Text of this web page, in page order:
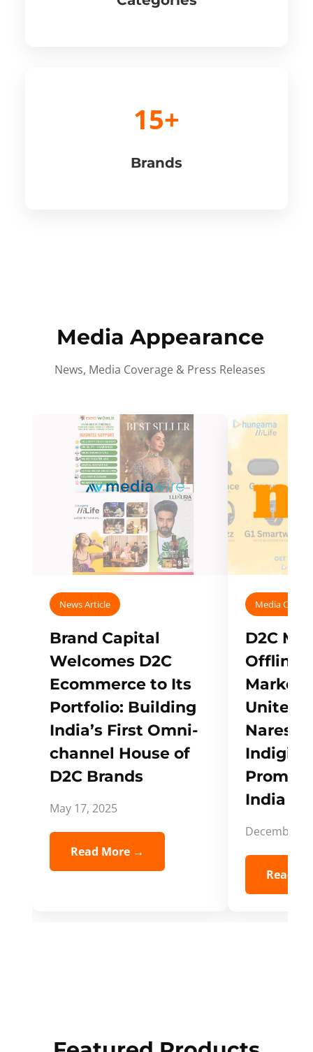
15+
Brands
Media Appearance
News, Media Coverage & Press Releases
News Article
Brand Capital
Welcomes D2C
Ecommerce to Its
Portfolio: Building
India’s First Omni-
channel House of
D2C Brands
May 17, 2025
Read More →
Media
D2C
Offline
Unites
Naresh,
India
December
Read